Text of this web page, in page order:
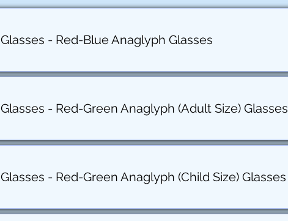
Glasses - Red-Blue Anaglyph Glasses
Glasses - Red-Green Anaglyph (Adult Size) Glasses
Glasses - Red-Green Anaglyph (Child Size) Glasses